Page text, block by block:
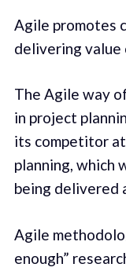
Agile promotes
delivering
The Agile way
in project
its competitor
planning, which
being delivered
Agile
enough”